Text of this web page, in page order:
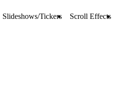
Slideshows/Tickers Scroll Effects